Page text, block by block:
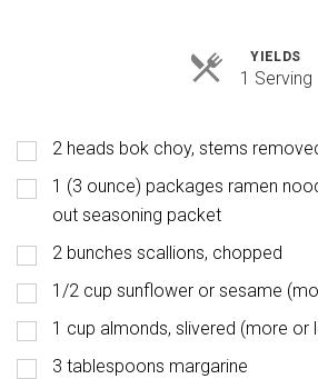
YIELDS
1 Serving
2 heads bok choy, stems
1 (3 ounce) packages ramen
out seasoning packet
2 bunches scallions, chopped
1/2 cup sunflower or sesame
1 cup almonds, slivered (more or
3 tablespoons margarine